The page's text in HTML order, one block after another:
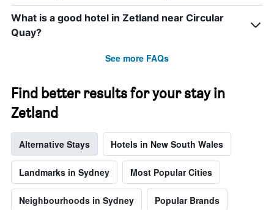
What is a good hotel in Zetland near Circular
Quay?
See more FAQs
Find better results for your stay in
Zetland
Alternative Stays Hotels in New South Wales
Landmarks in Sydney Most Popular Cities
Neighbourhoods in Sydney Popular Brands